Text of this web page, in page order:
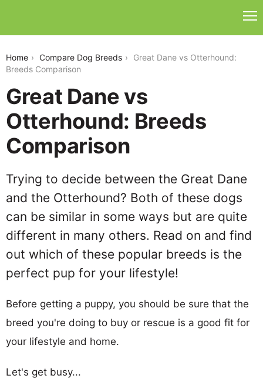
Home Compare Dog Breeds
Great Dane vs Otterhound:
Breeds Comparison
Great Dane vs
Otterhound: Breeds
Comparison
Trying to decide between the Great Dane
and the Otterhound? Both of these dogs
can be similar in some ways but are quite
different in many others. Read on and find
out which of these popular breeds is the
perfect pup for your lifestyle!
Before getting a puppy, you should be sure that the
breed you're doing to buy or rescue is a good fit for
your lifestyle and home.
Let's get busy...